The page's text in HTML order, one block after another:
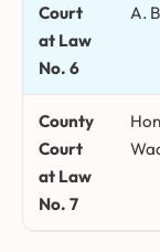
Court
at Law
No. 6
A.
County
Court
at Law
No. 7